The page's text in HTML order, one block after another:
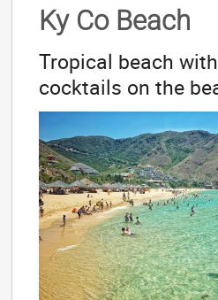
Ky Co Beach
Tropical beach
cocktails on the